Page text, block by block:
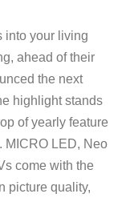
into your living
ahead of their
the next
highlight stands
of yearly feature
MICRO LED, Neo
come with the
picture quality,